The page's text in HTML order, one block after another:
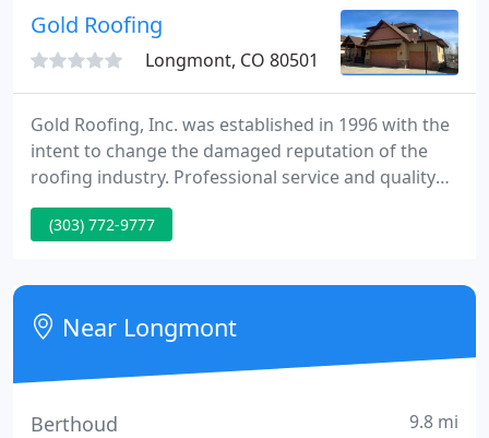
now to discuss your project needs.
Gold Roofing
Longmont, CO 80501
Gold Roofing, Inc. was established in 1996 with the
intent to change the damaged reputation of the
roofing industry. Professional service and quality
conscious employees are our obligation to
pursuing and reinstalling the faith into our
hassle or concern.
(303) 772-9777
Near Longmont
Berthoud 9.8 mi